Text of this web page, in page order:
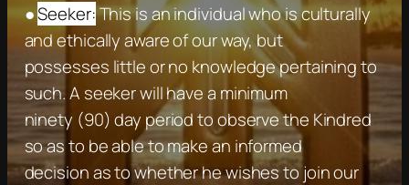
●Seeker:This is an individual who is culturally
and ethically aware of our way, but
possesses little or no knowledge pertaining to
such. A seeker will have a minimum
ninety (90) day period to observe the Kindred
so as to be able to make an informed
decision as to whether he wishes to join our